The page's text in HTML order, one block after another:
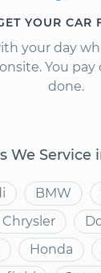
YOUR CAR
your day
You
done.
We Service
BMW
Chrysler
Honda